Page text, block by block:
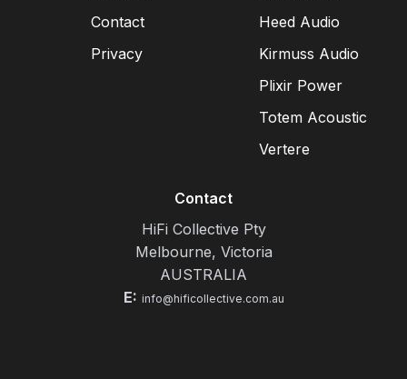
Contact
Privacy
Heed Audio
Kirmuss Audio
Plixir Power
Totem Acoustic
Vertere
Contact
HiFi Collective Pty
Melbourne, Victoria
AUSTRALIA
E: info@hificollective.com.au